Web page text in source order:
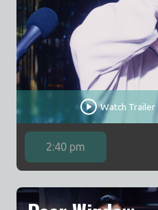
Watch Trailer
2:40 pm